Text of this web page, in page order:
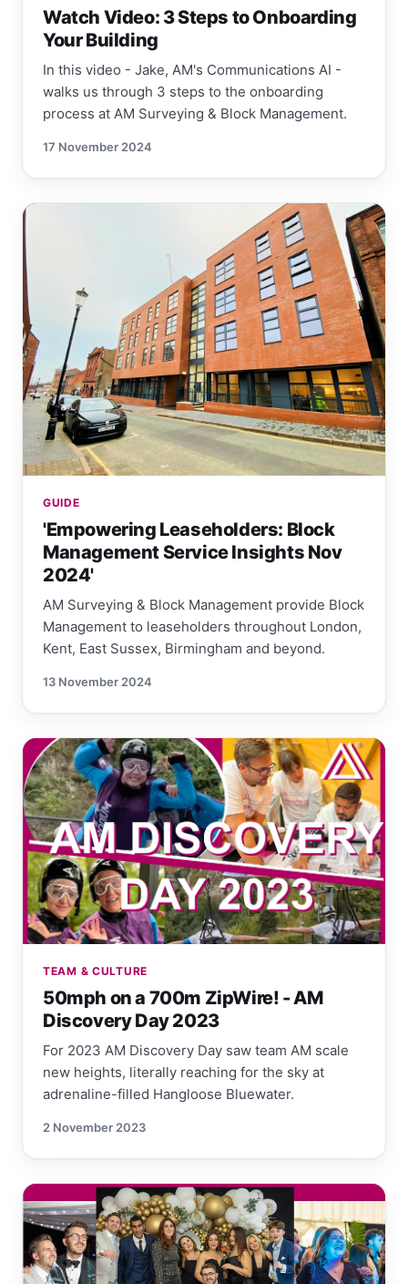
Watch Video: 3 Steps to Onboarding
Your Building
In this video - Jake, AM's Communications AI -
walks us through 3 steps to the onboarding
process at AM Surveying & Block Management.
17 November 2024
GUIDE
'Empowering Leaseholders: Block
Management Service Insights Nov
2024'
AM Surveying & Block Management provide Block
Management to leaseholders throughout London,
Kent, East Sussex, Birmingham and beyond.
13 November 2024
TEAM & CULTURE
50mph on a 700m ZipWire! - AM
Discovery Day 2023
For 2023 AM Discovery Day saw team AM scale
new heights, literally reaching for the sky at
adrenaline-filled Hangloose Bluewater.
2 November 2023